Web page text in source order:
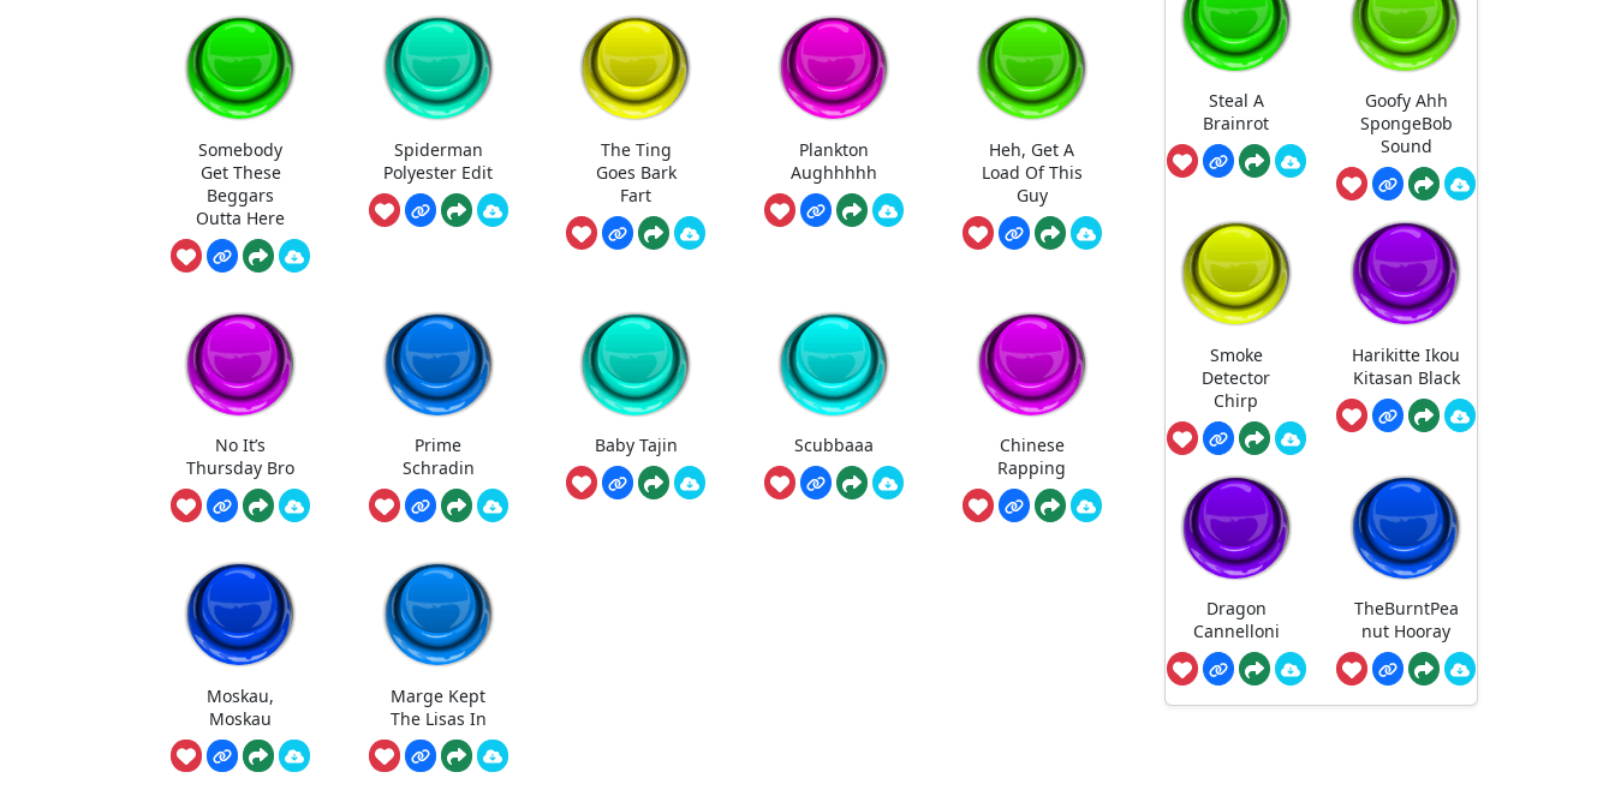
Somebody
Get These
Beggars
Outta Here
Spiderman
Polyester Edit
The Ting
Goes Bark
Fart
Plankton
Aughhhhh
Heh, Get A
Load Of This
Guy
No It’s
Thursday Bro
Prime
Schradin
Baby Tajin Scubbaaa
Chinese
Rapping
Moskau,
Moskau
Marge Kept
The Lisas In
Steal A
Brainrot
Goofy Ahh
SpongeBob
Sound
Smoke
Detector
Chirp
Harikitte Ikou
Kitasan Black
Dragon
Cannelloni
TheBurntPea
nut Hooray